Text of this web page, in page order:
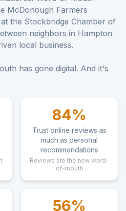
McDonough Farmers
the Stockbridge Chamber of
neighbors in Hampton
local business.
has gone digital. And it's
84%
Trust online reviews as
much as personal
recommendations
Reviews are the new word-
of-mouth
56%